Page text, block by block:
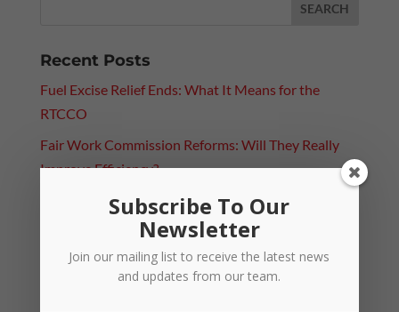
Recent Posts
Fuel Excise Relief Ends: What It Means for the
RTCCO
Fair Work Commission Reforms: Will They Really
Improve Efficiency?
Paying Above Award? Why Employee Classification
Categories
Subscribe To Our
Newsletter
Join our mailing list to receive the latest news
and updates from our team.